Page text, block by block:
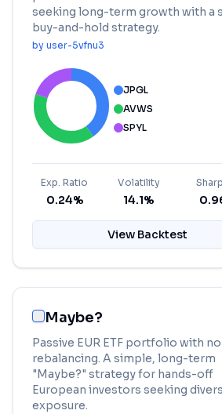
seeking long-term growth with a
buy-and-hold strategy.
by user-5vfnu3
JPGL
AVWS
SPYL
Exp. Ratio
0.24%
Volatility
14.1%
View Backtest
Maybe?
Passive EUR ETF portfolio with no
rebalancing. A simple, long-term
"Maybe?" strategy for hands-off
European investors seeking
exposure.